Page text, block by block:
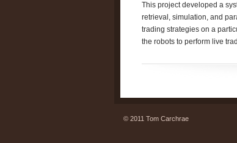
This project developed a
retrieval, simulation, and
trading strategies on a
the robots to perform live
© 2011 Tom Carchrae